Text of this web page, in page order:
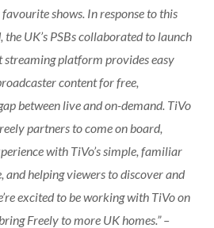
shows. In response to this
UK’s PSBs collaborated to launch
streaming platform provides easy
content for free,
between live and on-demand. TiVo
partners to come on board,
with TiVo’s simple, familiar
helping viewers to discover and
excited to be working with TiVo on
Freely to more UK homes.” –